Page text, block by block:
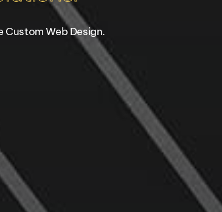
Custom Web Design.